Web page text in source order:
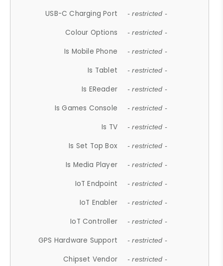
USB-C Charging Port - restricted -
Colour Options - restricted -
Is Mobile Phone - restricted -
Is Tablet - restricted -
Is EReader - restricted -
Is Games Console - restricted -
Is TV - restricted -
Is Set Top Box - restricted -
Is Media Player - restricted -
IoT Endpoint - restricted -
IoT Enabler - restricted -
IoT Controller - restricted -
GPS Hardware Support - restricted -
Chipset Vendor - restricted -